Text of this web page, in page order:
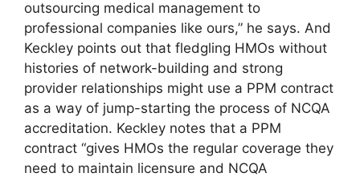
outsourcing medical management to
professional companies like ours,” he says. And
Keckley points out that fledgling HMOs without
histories of network-building and strong
provider relationships might use a PPM contract
as a way of jump-starting the process of NCQA
accreditation. Keckley notes that a PPM
contract “gives HMOs the regular coverage they
need to maintain licensure and NCQA